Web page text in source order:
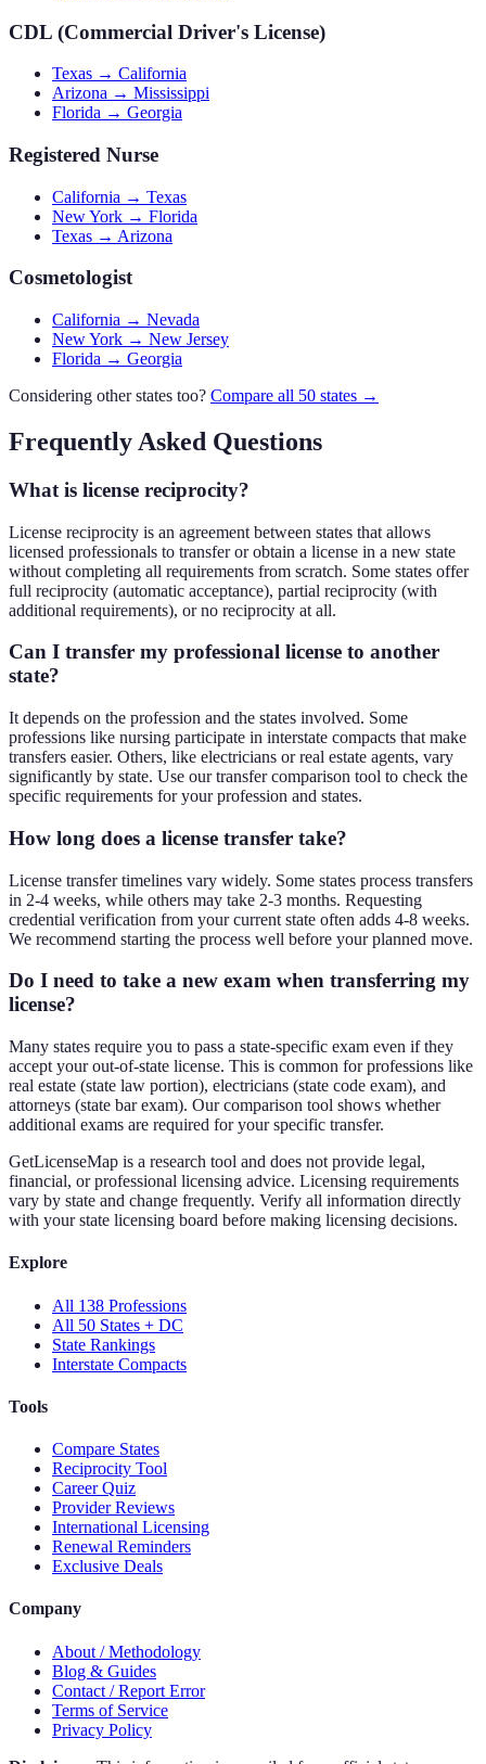
CDL (Commercial Driver's License)
Texas → California
Arizona → Mississippi
Florida → Georgia
Registered Nurse
California → Texas
New York → Florida
Texas → Arizona
Cosmetologist
California → Nevada
New York → New Jersey
Florida → Georgia
Considering other states too? Compare all 50 states →
Frequently Asked Questions
What is license reciprocity?
License reciprocity is an agreement between states that allows
licensed professionals to transfer or obtain a license in a new state
without completing all requirements from scratch. Some states offer
full reciprocity (automatic acceptance), partial reciprocity (with
additional requirements), or no reciprocity at all.
Can I transfer my professional license to another
state?
It depends on the profession and the states involved. Some
professions like nursing participate in interstate compacts that make
transfers easier. Others, like electricians or real estate agents, vary
significantly by state. Use our transfer comparison tool to check the
specific requirements for your profession and states.
How long does a license transfer take?
License transfer timelines vary widely. Some states process transfers
in 2-4 weeks, while others may take 2-3 months. Requesting
credential verification from your current state often adds 4-8 weeks.
We recommend starting the process well before your planned move.
Do I need to take a new exam when transferring my
license?
Many states require you to pass a state-specific exam even if they
accept your out-of-state license. This is common for professions like
real estate (state law portion), electricians (state code exam), and
attorneys (state bar exam). Our comparison tool shows whether
additional exams are required for your specific transfer.
GetLicenseMap is a research tool and does not provide legal,
financial, or professional licensing advice. Licensing requirements
vary by state and change frequently. Verify all information directly
with your state licensing board before making licensing decisions.
Explore
All 138 Professions
All 50 States + DC
State Rankings
Interstate Compacts
Tools
Compare States
Reciprocity Tool
Career Quiz
Provider Reviews
International Licensing
Renewal Reminders
Exclusive Deals
Company
About / Methodology
Blog & Guides
Contact / Report Error
Terms of Service
Privacy Policy